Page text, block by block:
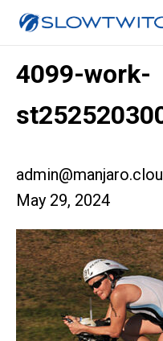
4099-work-
May 29, 2024